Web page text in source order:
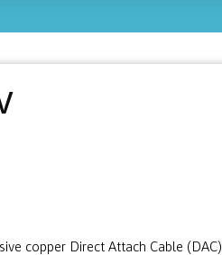
copper Direct Attach Cable (DAC)